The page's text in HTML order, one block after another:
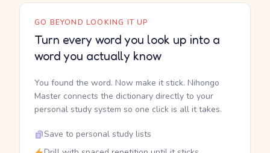
GO BEYOND LOOKING IT UP
Turn every word you look up into a
word you actually know
You found the word. Now make it stick. Nihongo
Master connects the dictionary directly to your
personal study system so one click is all it takes.
Save to personal study lists